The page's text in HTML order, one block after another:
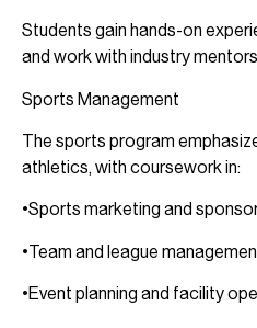
Students gain hands-on
and work with industry
Sports Management
The sports program
athletics, with coursework in:
•Sports marketing and
•Team and league
•Event planning and facility